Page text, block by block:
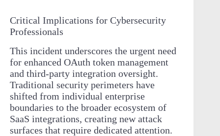
Critical Implications for Cybersecurity
Professionals
This incident underscores the urgent need
for enhanced OAuth token management
and third-party integration oversight.
Traditional security perimeters have
shifted from individual enterprise
boundaries to the broader ecosystem of
SaaS integrations, creating new attack
surfaces that require dedicated attention.